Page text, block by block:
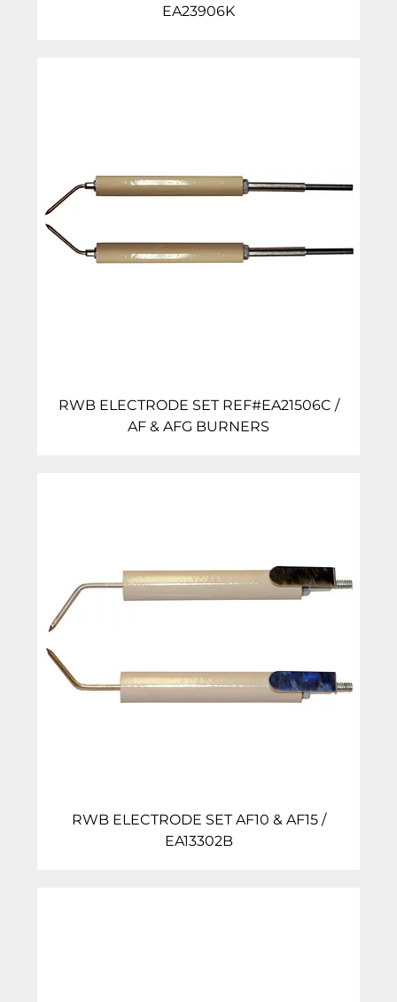
EA23906K
RWB ELECTRODE SET REF#EA21506C /
AF & AFG BURNERS
RWB ELECTRODE SET AF10 & AF15 /
EA13302B